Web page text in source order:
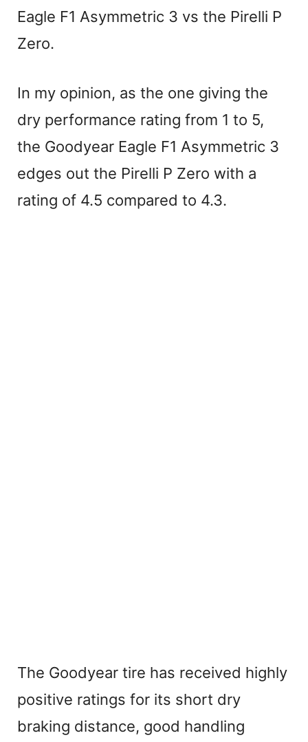
Eagle F1 Asymmetric 3 vs the Pirelli P
Zero.
In my opinion, as the one giving the
dry performance rating from 1 to 5,
the Goodyear Eagle F1 Asymmetric 3
edges out the Pirelli P Zero with a
rating of 4.5 compared to 4.3.
The Goodyear tire has received highly
positive ratings for its short dry
braking distance, good handling